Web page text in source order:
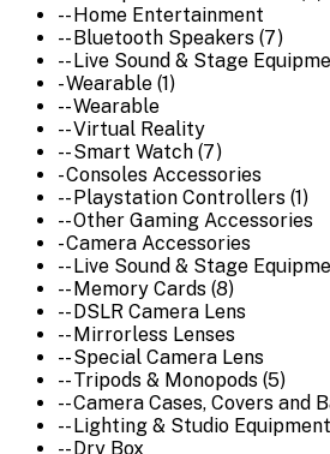
-- Home Entertainment
-- Bluetooth Speakers (7)
-- Live Sound & Stage
- Wearable (1)
-- Wearable
-- Virtual Reality
-- Smart Watch (7)
- Consoles Accessories
-- Playstation Controllers (1)
-- Other Gaming Accessories
- Camera Accessories
-- Live Sound & Stage
-- Memory Cards (8)
-- DSLR Camera Lens
-- Mirrorless Lenses
-- Special Camera Lens
-- Tripods & Monopods (5)
-- Camera Cases, Covers and
-- Lighting & Studio Equipment
-- Dry Box